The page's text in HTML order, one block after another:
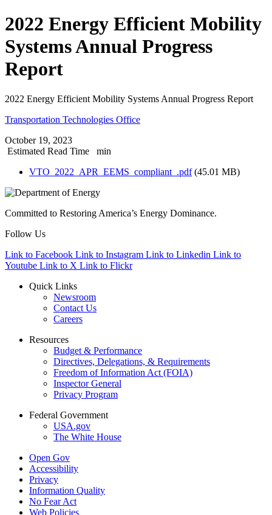
2022 Energy Efficient Mobility
Systems Annual Progress
Report
2022 Energy Efficient Mobility Systems Annual Progress Report
Transportation Technologies Office
October 19, 2023
Estimated Read Time
min
VTO_2022_APR_EEMS_compliant_.pdf (45.01 MB)
Committed to Restoring America’s Energy Dominance.
Follow Us
Link to Facebook Link to Instagram Link to Linkedin Link to
Youtube Link to X Link to Flickr
Quick Links
Newsroom
Contact Us
Careers
Resources
Budget & Performance
Directives, Delegations, & Requirements
Freedom of Information Act (FOIA)
Inspector General
Privacy Program
Federal Government
USA.gov
The White House
Open Gov
Accessibility
Privacy
Information Quality
No Fear Act
Web Policies